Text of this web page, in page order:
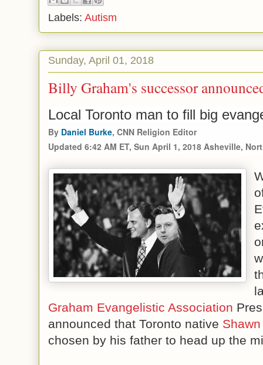
Labels: Autism
Sunday, April 01, 2018
Billy Graham's successor
Local Toronto man to fill big
By Daniel Burke, CNN Religion Editor
Updated 6:42 AM ET, Sun April 1, 2018 Asheville,
Graham Evangelistic Association
announced that Toronto native
chosen by his father to head up the